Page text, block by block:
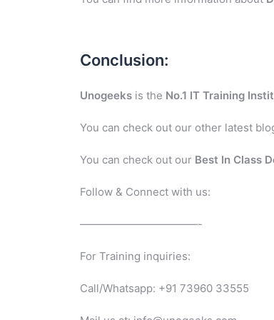
Conclusion:
Unogeeks is the No.1 IT Training
You can check out our other latest
You can check out our Best In Class
Follow & Connect with us:
———————————-
For Training inquiries:
Call/Whatsapp: +91 73960 33555